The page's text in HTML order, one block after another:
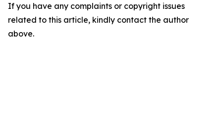
If you have any complaints or copyright issues
related to this article, kindly contact the author
above.